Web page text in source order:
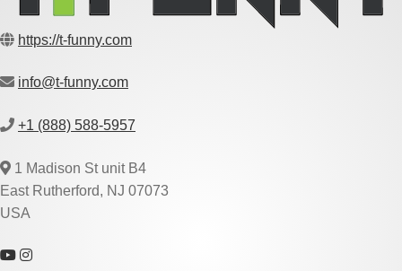
https://t-funny.com
info@t-funny.com
+1 (888) 588-5957
1 Madison St unit B4
East Rutherford, NJ 07073
USA